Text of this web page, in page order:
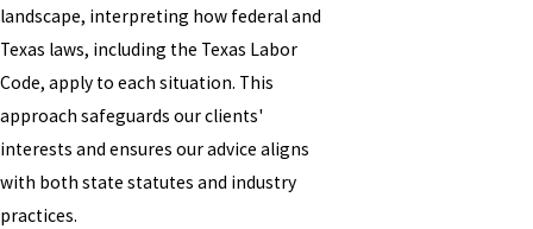
landscape, interpreting how federal and
Texas laws, including the Texas Labor
Code, apply to each situation. This
approach safeguards our clients'
interests and ensures our advice aligns
with both state statutes and industry
practices.